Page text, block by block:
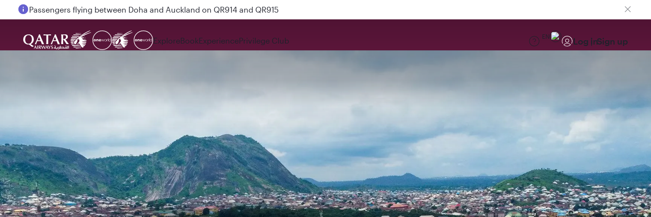
Passengers flying between Doha and Auckland on QR914 and QR915
ExploreBookExperiencePrivilege Club EN Log inSign up